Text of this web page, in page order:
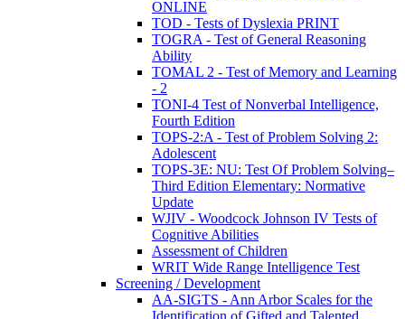
ONLINE
TOD - Tests of Dyslexia PRINT
TOGRA - Test of General Reasoning
Ability
TOMAL 2 - Test of Memory and Learning
- 2
TONI-4 Test of Nonverbal Intelligence,
Fourth Edition
TOPS-2:A - Test of Problem Solving 2:
Adolescent
TOPS-3E: NU: Test Of Problem Solving–
Third Edition Elementary: Normative
Update
WJIV - Woodcock Johnson IV Tests of
Cognitive Abilities
Assessment of Children
WRIT Wide Range Intelligence Test
Screening / Development
AA-SIGTS - Ann Arbor Scales for the
Identification of Gifted and Talented